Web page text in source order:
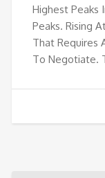
Highest Peaks
Peaks. Rising
That Requires
To Negotiate.